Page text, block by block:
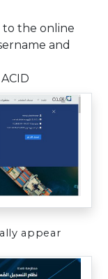
the online
and
appear